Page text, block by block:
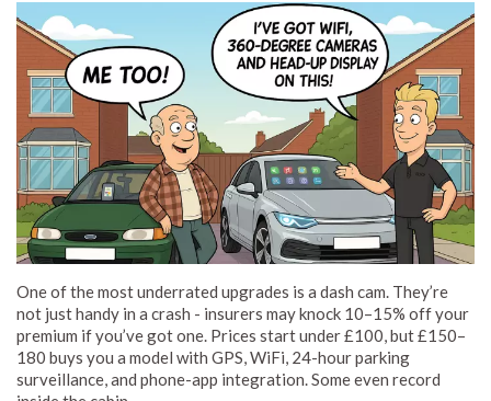
One of the most underrated upgrades is a dash cam. They’re
not just handy in a crash - insurers may knock 10–15% off your
premium if you’ve got one. Prices start under £100, but £150–
180 buys you a model with GPS, WiFi, 24-hour parking
surveillance, and phone-app integration. Some even record